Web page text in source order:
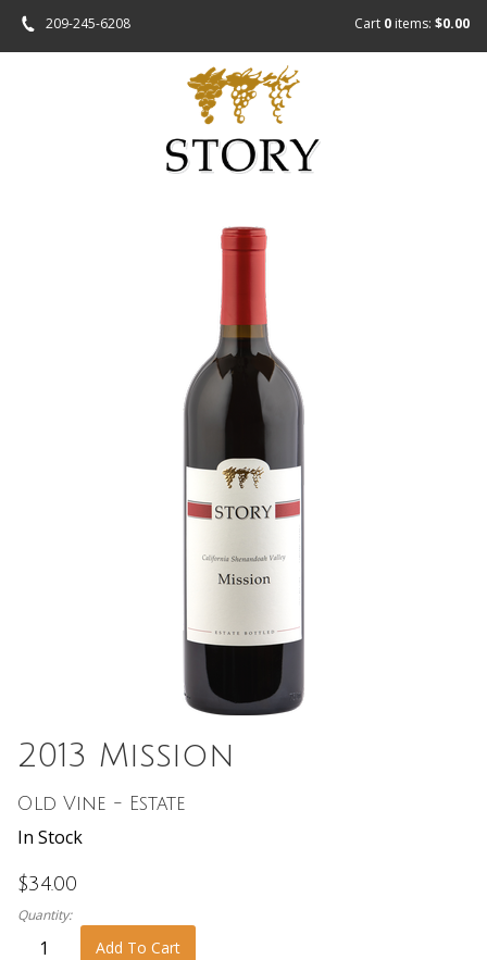
209-245-6208 Cart 0 items: $0.00
2013 Mission
Old Vine - Estate
In Stock
$34.00
Quantity:
Add To Cart